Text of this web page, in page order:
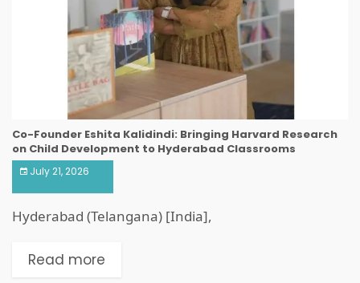
Co-Founder Eshita Kalidindi: Bringing Harvard Research
on Child Development to Hyderabad Classrooms
July 21, 2026
Hyderabad (Telangana) [India],
Read more